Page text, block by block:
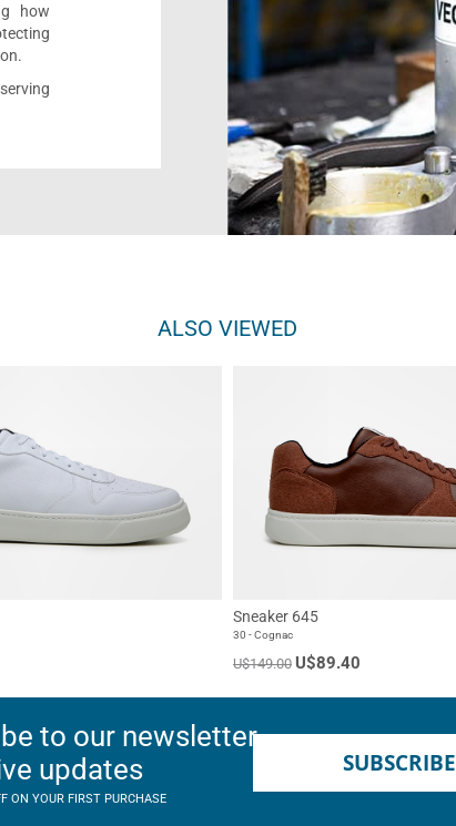
how
ALSO VIEWED
Sneaker 645
30 - Cognac
U$149.00 U$89.40
to our newsletter
updates
ON YOUR FIRST PURCHASE
SUBSCRIBE